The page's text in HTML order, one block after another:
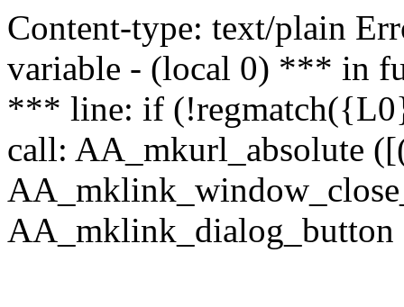
Content-type: text/plain
variable - (local 0) *** in
*** line: if
call: AA_mkurl_absolute